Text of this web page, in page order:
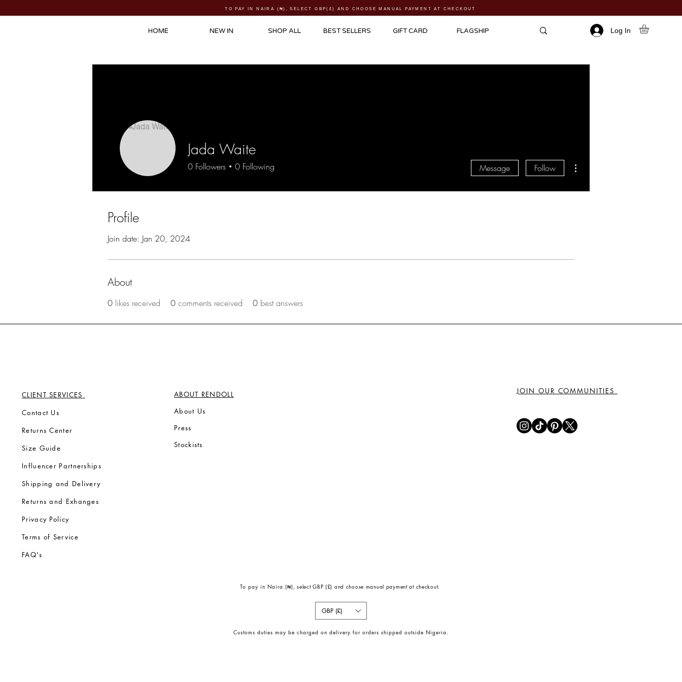
TO PAY IN NAIRA ( ₦) , SELECT GBP(£) AND CHOOSE MANUAL PAYMENT AT CHECKOUT
HOME NEW IN SHOP ALL BEST SELLERS GIFT CARD FLAGSHIP Log In
Profile
Join date: Jan 20, 2024
About
0 likes received 0 comments received 0 best answers
Jada Waite
0 Followers 0 Following Message Follow
CLIENT SERVICES
Contact Us
Returns Center
Size Guide
Influencer Partnerships
Shipping and Delivery
Returns and Exhanges
Privacy Policy
Terms of Service
FAQ's
ABOUT RENDOLL
About Us
Press
Stockists
JOIN OUR COMMUNITIES
To pay in Naira (₦) , select GBP (£) and choose manual payment at checkout.
GBP (£)
Customs duties may be charged on delivery for orders shipped outside Nigeria.